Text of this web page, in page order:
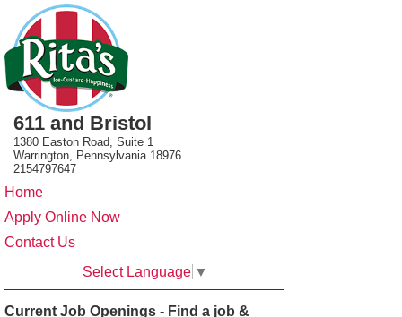
611 and Bristol
1380 Easton Road, Suite 1
Warrington, Pennsylvania 18976
2154797647
Home
Apply Online Now
Contact Us
Select Language ▼
Current Job Openings - Find a job &